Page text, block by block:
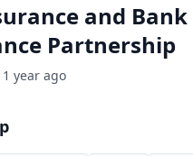
and
Partnership
year ago